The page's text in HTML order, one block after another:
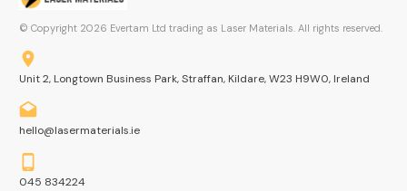
© Copyright 2026 Evertam Ltd trading as Laser Materials. All rights reserved.
Unit 2, Longtown Business Park, Straffan, Kildare, W23 H9W0, Ireland
hello@lasermaterials.ie
045 834224